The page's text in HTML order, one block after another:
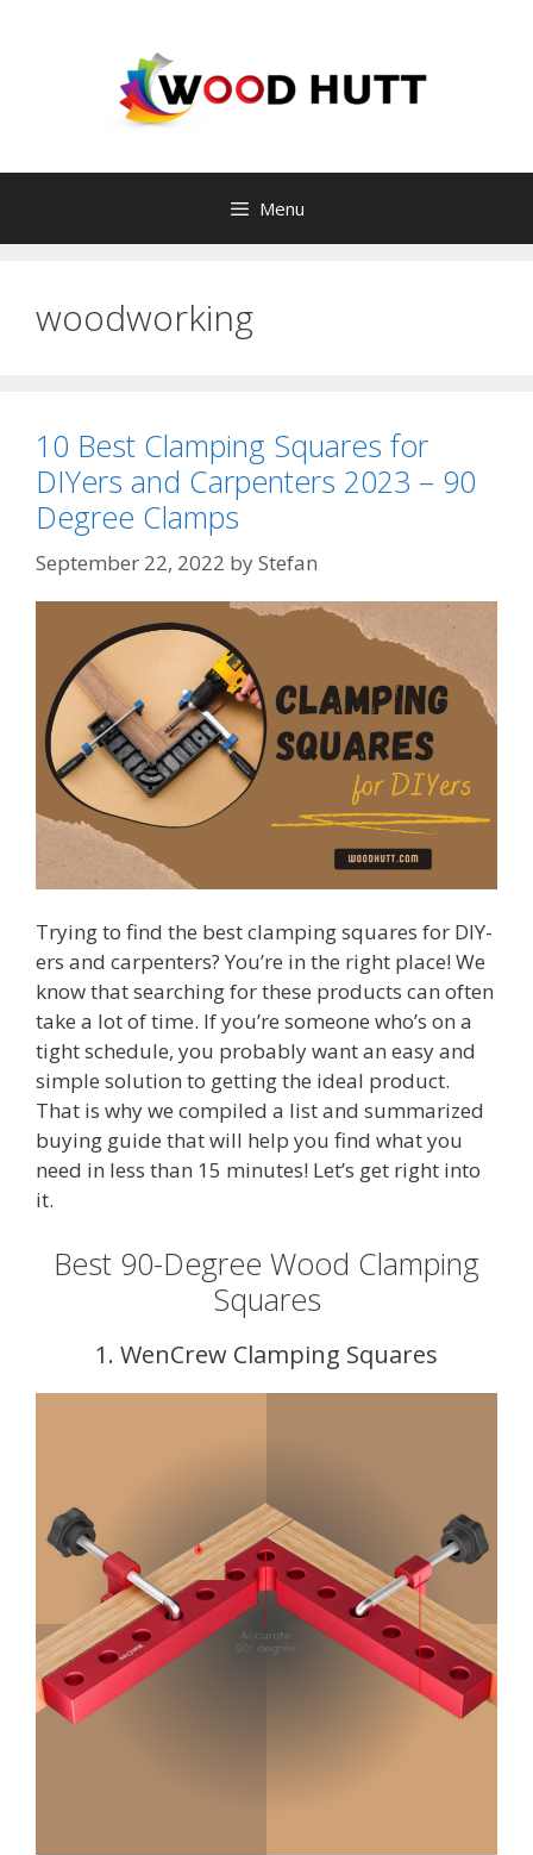
Menu
woodworking
10 Best Clamping Squares for
DIYers and Carpenters 2023 – 90
Degree Clamps
September 22, 2022 byStefan
Trying to find the best clamping squares for DIY-
ers and carpenters? You’re in the right place! We
know that searching for these products can often
take a lot of time. If you’re someone who’s on a
tight schedule, you probably want an easy and
simple solution to getting the ideal product.
That is why we compiled a list and summarized
buying guide that will help you find what you
need in less than 15 minutes! Let’s get right into
it.
Best 90-Degree Wood Clamping
Squares
1. WenCrew Clamping Squares